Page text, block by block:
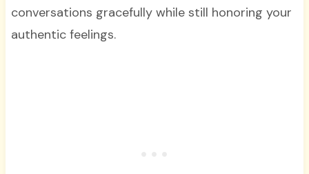
conversations gracefully while still honoring your
authentic feelings.